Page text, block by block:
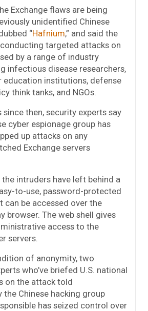
Exchange flaws are being
unidentified Chinese
“Hafnium,” and said the
targeted attacks on
by a range of industry
infectious disease researchers,
education institutions, defense
think tanks, and NGOs.
since then, security experts say
cyber espionage group has
up attacks on any
Exchange servers
the intruders have left behind a
to-use, password-protected
can be accessed over the
browser. The web shell gives
access to the
servers.
of anonymity, two
who’ve briefed U.S. national
on the attack told
the Chinese hacking group
has seized control over